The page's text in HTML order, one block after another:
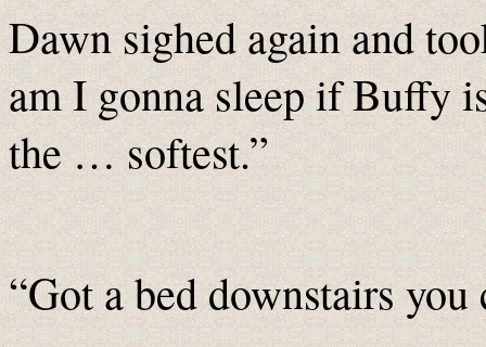
Dawn sighed again and
am I gonna sleep if Buffy
the … softest.”
“Got a bed downstairs you